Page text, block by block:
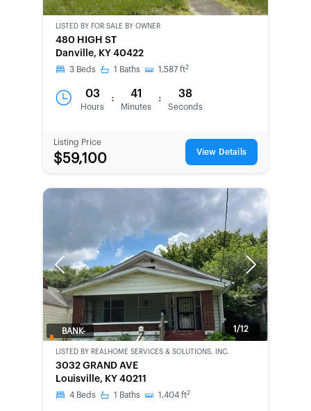
CWCOT-
SECOND
CHANCE
LISTED BY FOR SALE BY OWNER
480 HIGH ST
Danville, KY 40422
3 Beds 1 Baths 1,587 ft2
03
Hours
: 41
Minutes
: 38
Seconds
Listing Price
$59,100 View Details
Previous Next
1/12
BANK-
LISTED BY REALHOME SERVICES & SOLUTIONS, INC.
3032 GRAND AVE
Louisville, KY 40211
4 Beds 1 Baths 1,404 ft2